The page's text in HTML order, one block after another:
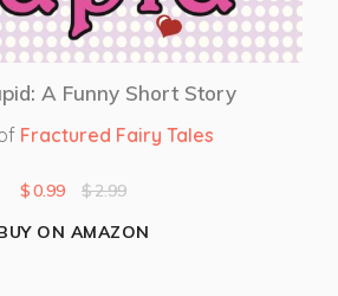
A Funny Short Story
Fractured Fairy Tales
$0.99 $2.99
ON AMAZON